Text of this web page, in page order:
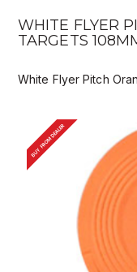
WHITE FLYER
TARGETS
White Flyer Pitch
BUY FROM DEALER